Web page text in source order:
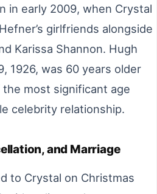
in early 2009, when Crystal
girlfriends alongside
Karissa Shannon. Hugh
1926, was 60 years older
most significant age
celebrity relationship.
and Marriage
to Crystal on Christmas